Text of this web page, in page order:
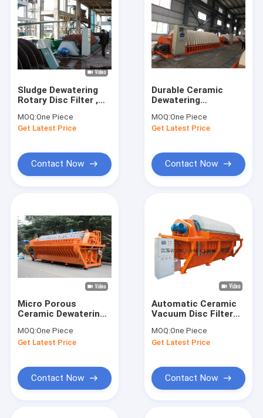
Sludge Dewatering
Rotary Disc Filter ,
System PLC Control
MOQ:One Piece
Get Latest Price
Contact Now
Durable Ceramic
Dewatering
Filtration Area High
Vacuum
MOQ:One Piece
Get Latest Price
Contact Now
Micro Porous
Ceramic Dewatering
Electric Control
System
MOQ:One Piece
Get Latest Price
Contact Now
Automatic Ceramic
Vacuum Disc Filter
Vacuum Energy
Saving
MOQ:One Piece
Get Latest Price
Contact Now